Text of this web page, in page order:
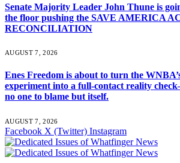
Senate Majority Leader John Thune is
the floor pushing the SAVE AMERICA
RECONCILIATION
AUGUST 7, 2026
Enes Freedom is about to turn the
experiment into a full-contact reality
no one to blame but itself.
AUGUST 7, 2026
Facebook X (Twitter) Instagram